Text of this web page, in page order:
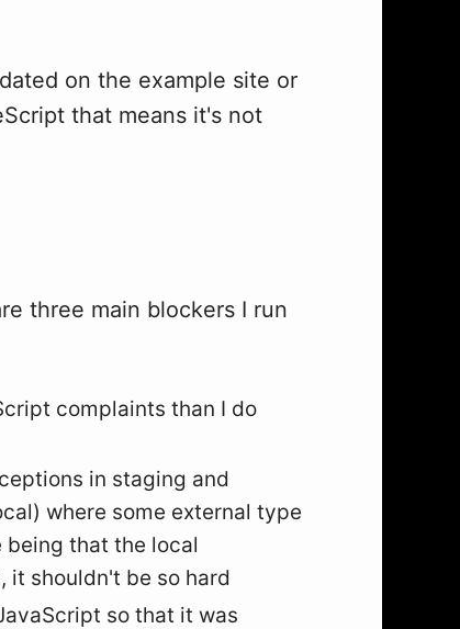
on the example site or
that means it's not
three main blockers I run
complaints than I do
in staging and
where some external type
being that the local
it shouldn't be so hard
so that it was